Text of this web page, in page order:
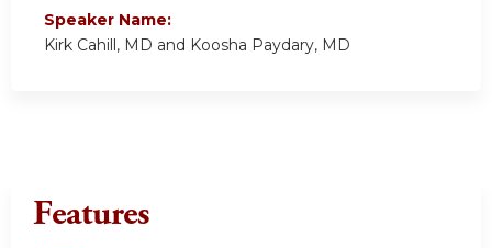
Speaker Name:
Kirk Cahill, MD and Koosha Paydary, MD
Features